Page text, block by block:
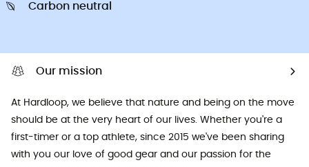
Carbon neutral
Our mission
At Hardloop, we believe that nature and being on the move
should be at the very heart of our lives. Whether you're a
first-timer or a top athlete, since 2015 we've been sharing
with you our love of good gear and our passion for the